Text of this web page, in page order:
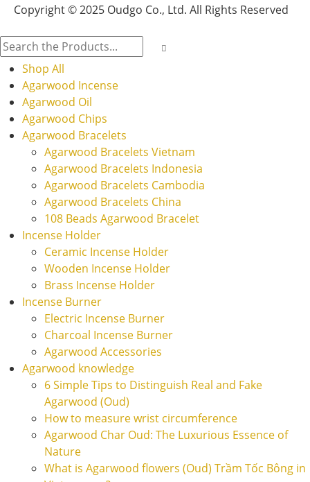
Copyright © 2025 Oudgo Co., Ltd. All Rights Reserved
Shop All
Agarwood Incense
Agarwood Oil
Agarwood Chips
Agarwood Bracelets
Agarwood Bracelets Vietnam
Agarwood Bracelets Indonesia
Agarwood Bracelets Cambodia
Agarwood Bracelets China
108 Beads Agarwood Bracelet
Incense Holder
Ceramic Incense Holder
Wooden Incense Holder
Brass Incense Holder
Incense Burner
Electric Incense Burner
Charcoal Incense Burner
Agarwood Accessories
Agarwood knowledge
6 Simple Tips to Distinguish Real and Fake
Agarwood (Oud)
How to measure wrist circumference
Agarwood Char Oud: The Luxurious Essence of
Nature
What is Agarwood flowers (Oud) Trầm Tốc Bông in